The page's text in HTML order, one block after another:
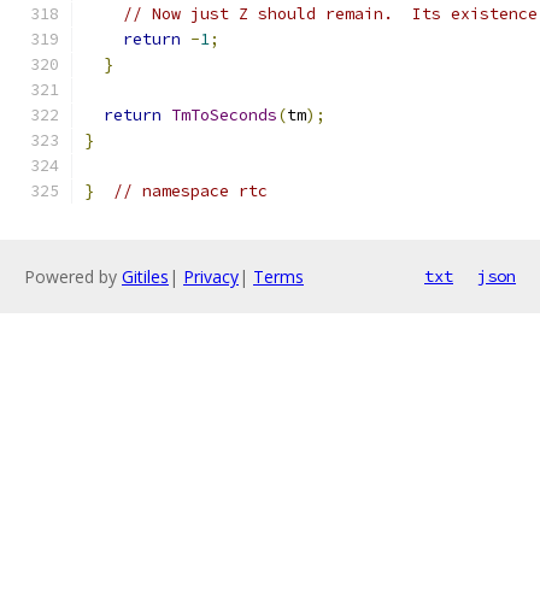
// Now just Z should remain.  Its existence
return -1;
}
return TmToSeconds(tm);
}
} // namespace rtc
Powered by Gitiles | Privacy| Terms txt json